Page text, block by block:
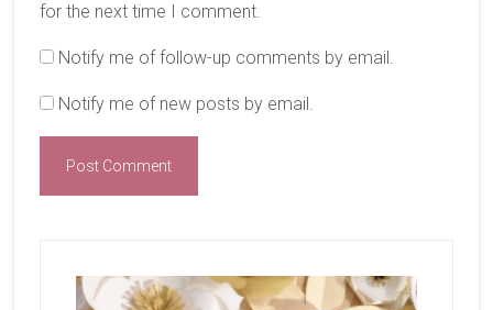
for the next time I comment.
Notify me of follow-up comments by email.
Notify me of new posts by email.
Sidebar